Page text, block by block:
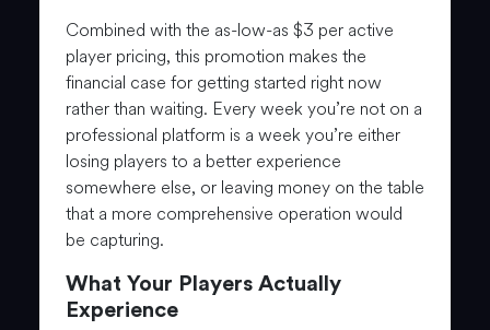
Combined with the as-low-as $3 per active
player pricing, this promotion makes the
financial case for getting started right now
rather than waiting. Every week you’re not on a
professional platform is a week you’re either
losing players to a better experience
somewhere else, or leaving money on the table
that a more comprehensive operation would
be capturing.
What Your Players Actually
Experience